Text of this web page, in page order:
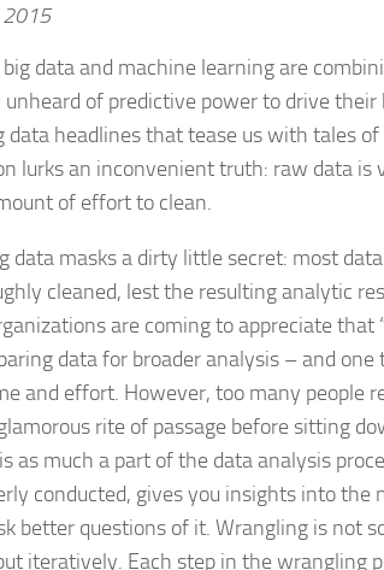
2015
data and machine learning are
of predictive power to drive their
data headlines that tease us with tales
lurks an inconvenient truth: raw data is
of effort to clean.
data masks a dirty little secret: most
cleaned, lest the resulting analytic
are coming to appreciate that
data for broader analysis – and one
and effort. However, too many people
rite of passage before sitting
as much a part of the data analysis
conducted, gives you insights into the
better questions of it. Wrangling is not
iteratively. Each step in the wrangling